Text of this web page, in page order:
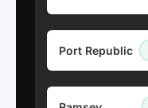
Port Republic